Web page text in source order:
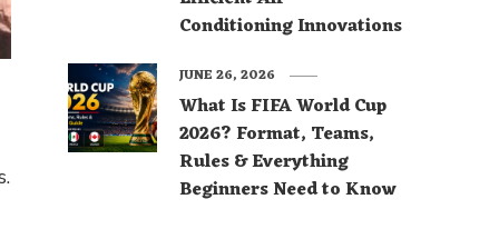
Conditioning Innovations
What Is FIFA World Cup
2026? Format, Teams,
Rules & Everything
Beginners Need to Know
JUNE 26, 2026